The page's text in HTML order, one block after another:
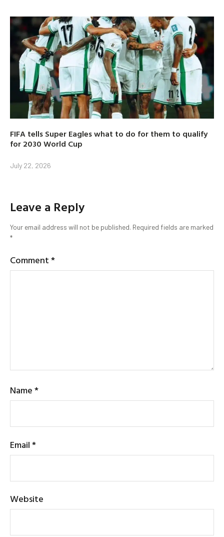
FIFA tells Super Eagles what to do for them to qualify
for 2030 World Cup
July 22, 2026
Leave a Reply
Your email address will not be published. Required fields are marked
*
Comment*
Name*
Email*
Website